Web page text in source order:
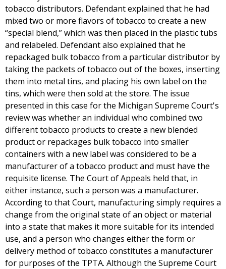
tobacco distributors. Defendant explained that he had
mixed two or more flavors of tobacco to create a new
“special blend,” which was then placed in the plastic tubs
and relabeled. Defendant also explained that he
repackaged bulk tobacco from a particular distributor by
taking the packets of tobacco out of the boxes, inserting
them into metal tins, and placing his own label on the
tins, which were then sold at the store. The issue
presented in this case for the Michigan Supreme Court's
review was whether an individual who combined two
different tobacco products to create a new blended
product or repackages bulk tobacco into smaller
containers with a new label was considered to be a
manufacturer of a tobacco product and must have the
requisite license. The Court of Appeals held that, in
either instance, such a person was a manufacturer.
According to that Court, manufacturing simply requires a
change from the original state of an object or material
into a state that makes it more suitable for its intended
use, and a person who changes either the form or
delivery method of tobacco constitutes a manufacturer
for purposes of the TPTA. Although the Supreme Court